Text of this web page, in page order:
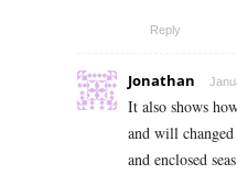
Reply
Jonathan
It also shows
and will
and enclosed